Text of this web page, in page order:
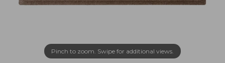
Pinch to zoom. Swipe for additional views.